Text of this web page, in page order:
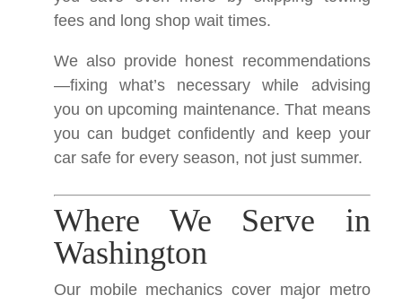
fees and long shop wait times.
We also provide honest recommendations
—fixing what’s necessary while advising
you on upcoming maintenance. That means
you can budget confidently and keep your
car safe for every season, not just summer.
Where We Serve in
Washington
Our mobile mechanics cover major metro